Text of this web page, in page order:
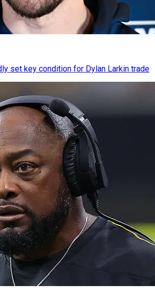
set key condition for Dylan Larkin trade